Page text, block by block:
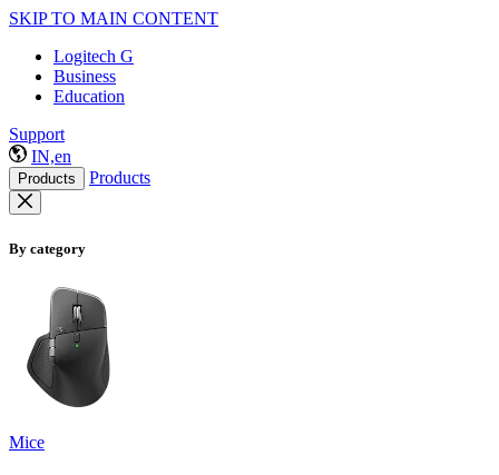
SKIP TO MAIN CONTENT
Logitech G
Business
Education
Support
IN,en
Products Products
By category
Mice